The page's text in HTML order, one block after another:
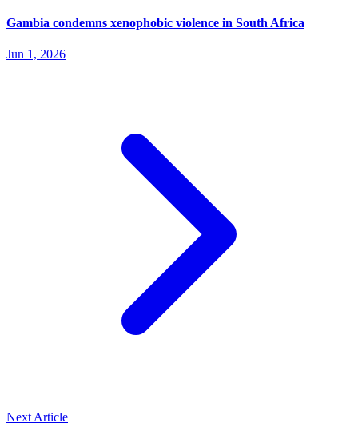
Gambia condemns xenophobic violence in South Africa
Jun 1, 2026
Next Article